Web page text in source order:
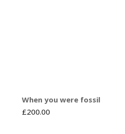
When you were fossil
£200.00